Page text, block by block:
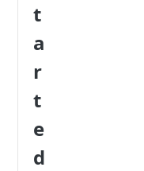
t
a
r
t
e
d